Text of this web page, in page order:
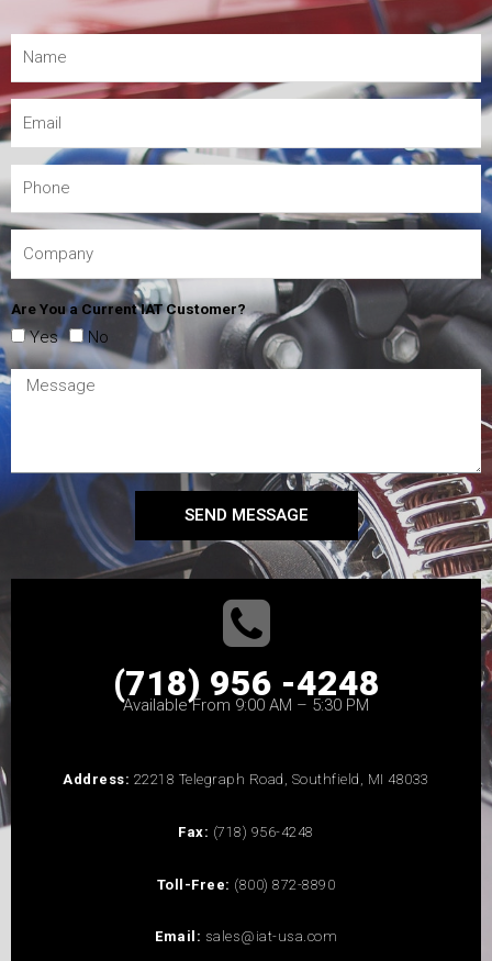
Are You a Current IAT Customer?
Yes No
SEND MESSAGE
(718) 956 -4248
Available From 9:00 AM – 5:30 PM
Address: 22218 Telegraph Road, Southfield, MI 48033
Fax: (718) 956-4248
Toll-Free: (800) 872-8890
Email: sales@iat-usa.com